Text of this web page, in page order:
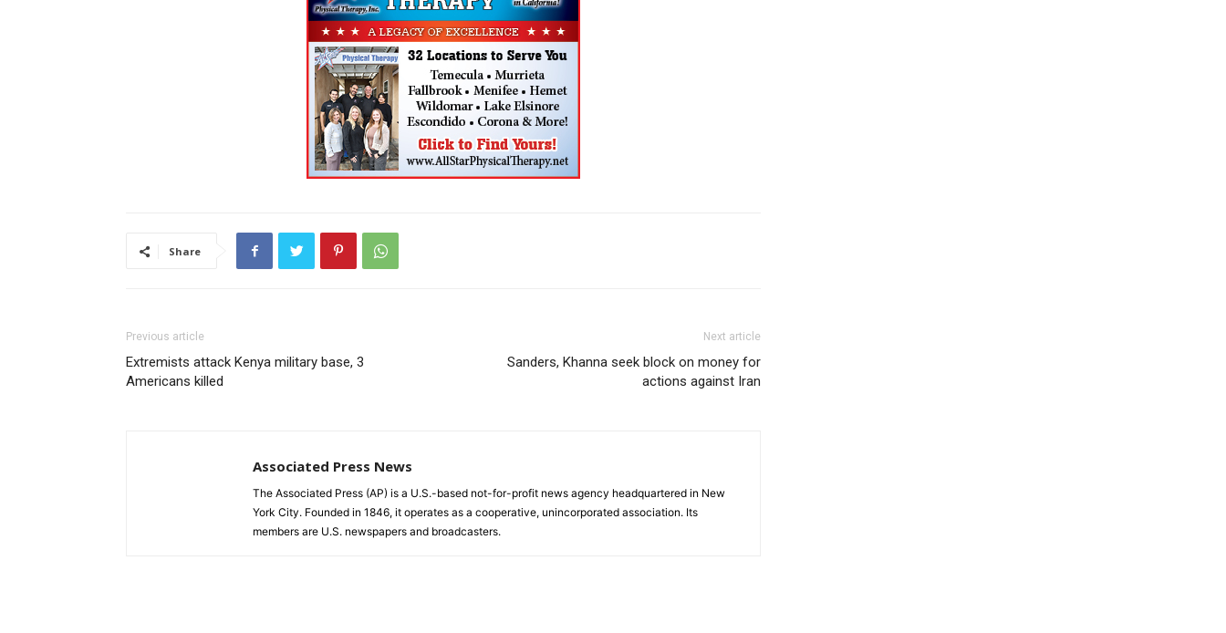
Share
Previous article
Extremists attack Kenya military base, 3
Americans killed
Next article
Sanders, Khanna seek block on money for
actions against Iran
Associated Press News
The Associated Press (AP) is a U.S.-based not-for-profit news agency headquartered in New
York City. Founded in 1846, it operates as a cooperative, unincorporated association. Its
members are U.S. newspapers and broadcasters.